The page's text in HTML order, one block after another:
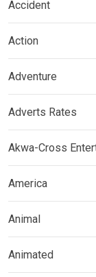
Accident
Action
Adventure
Adverts Rates
Akwa-Cross
America
Animal
Animated